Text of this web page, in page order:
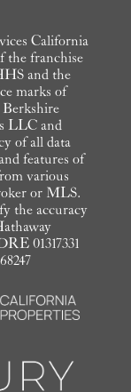
California
the franchise
and the
marks of
LLC and
of all data
features of
various
or MLS.
the accuracy
01317331